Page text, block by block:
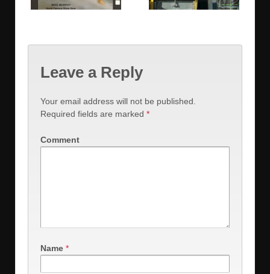
Leave a Reply
Your email address will not be published.
Required fields are marked *
Comment
Name *